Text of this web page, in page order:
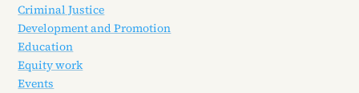
Criminal Justice
Development and Promotion
Education
Equity work
Events